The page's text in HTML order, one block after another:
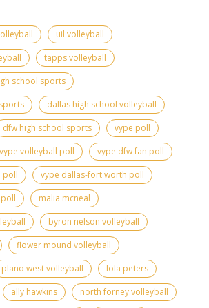
uil volleyball
tapps volleyball
school sports
dallas high school volleyball
dfw high school sports
vype poll
vype volleyball poll
vype dfw fan poll
poll
vype dallas-fort worth poll
malia mcneal
byron nelson volleyball
flower mound volleyball
plano west volleyball
lola peters
ally hawkins
north forney volleyball